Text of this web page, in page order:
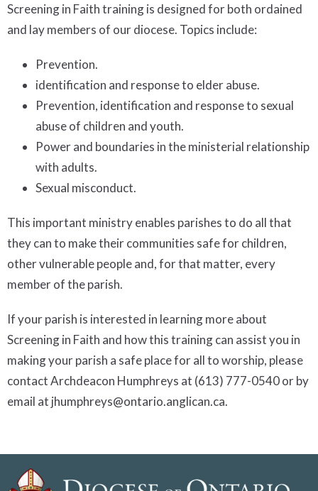
Screening in Faith training is designed for both ordained
and lay members of our diocese. Topics include:
Prevention.
identification and response to elder abuse.
Prevention, identification and response to sexual
abuse of children and youth.
Power and boundaries in the ministerial relationship
with adults.
Sexual misconduct.
This important ministry enables parishes to do all that
they can to make their communities safe for children,
other vulnerable people and, for that matter, every
member of the parish.
If your parish is interested in learning more about
Screening in Faith and how this training can assist you in
making your parish a safe place for all to worship, please
contact Archdeacon Humphreys at (613) 777-0540 or by
email at jhumphreys@ontario.anglican.ca.